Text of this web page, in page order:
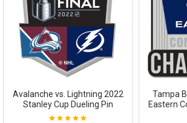
Avalanche vs. Lightning 2022
Stanley Cup Dueling Pin
Tampa
Eastern